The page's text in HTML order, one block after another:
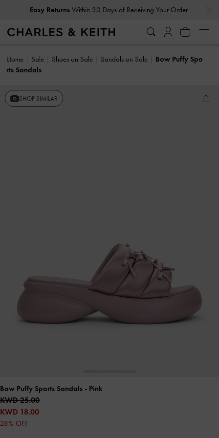
Easy ReturnsWithin 30 Days of Receiving Your Order
Home Sale Shoes on Sale Sandals on Sale
Bow Puffy Spo
rts Sandals
SHOP SIMILAR
Bow Puffy Sports Sandals - Pink
KWD 25.00
KWD 18.00
28% OFF